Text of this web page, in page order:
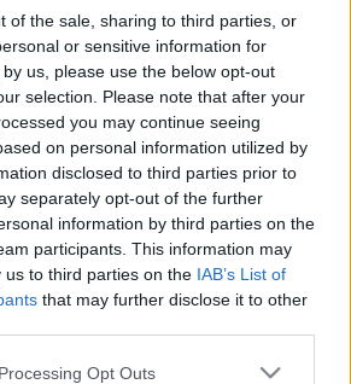
of the sale, sharing to third parties, or
or sensitive information for
us, please use the below opt-out
selection. Please note that after your
you may continue seeing
on personal information utilized by
disclosed to third parties prior to
separately opt-out of the further
information by third parties on the
participants. This information may
us to third parties on the IAB’s List of
that may further disclose it to other
website/app uses one or more Google
Opt Outs
advertisement
players also enjoy: See All